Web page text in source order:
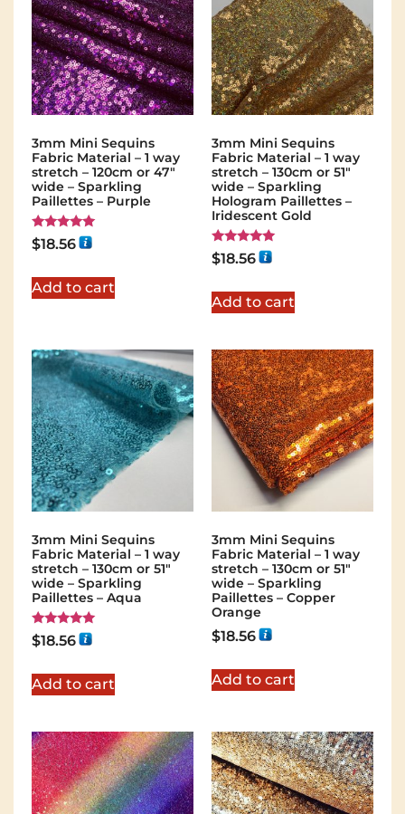
3mm Mini Sequins
Fabric Material – 1 way
stretch – 120cm or 47″
wide – Sparkling
Paillettes – Purple
Rated
5.00
$18.56
Add to cart
3mm Mini Sequins
Fabric Material – 1 way
stretch – 130cm or 51″
wide – Sparkling
Hologram Paillettes –
Iridescent Gold
Rated
5.00
$18.56
Add to cart
3mm Mini Sequins
Fabric Material – 1 way
stretch – 130cm or 51″
wide – Sparkling
Paillettes – Aqua
Rated
5.00
$18.56
Add to cart
3mm Mini Sequins
Fabric Material – 1 way
stretch – 130cm or 51″
wide – Sparkling
Paillettes – Copper
Orange
$18.56
Add to cart